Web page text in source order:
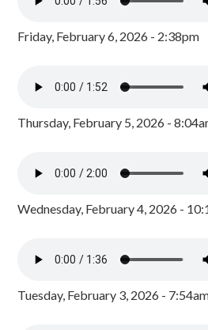
Friday, February 6, 2026 - 2:38pm
Thursday, February 5, 2026 -
Wednesday, February 4, 2026 -
Tuesday, February 3, 2026 -